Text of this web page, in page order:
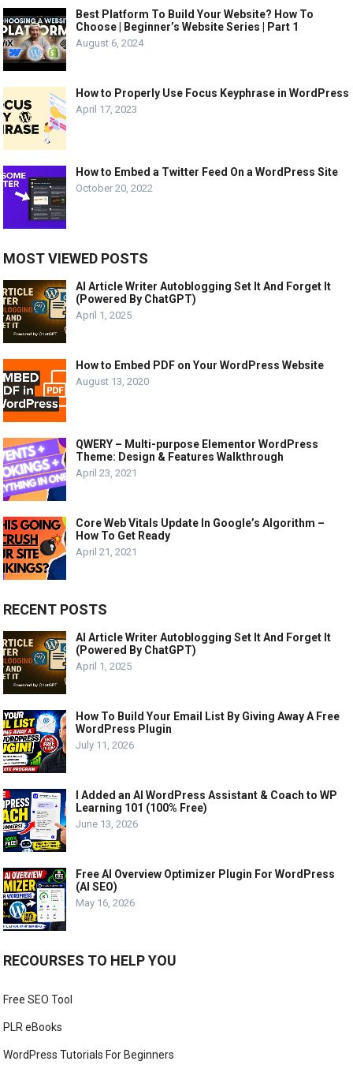
Best Platform To Build Your Website? How To
Choose | Beginner’s Website Series | Part 1
August 6, 2024
How to Properly Use Focus Keyphrase in WordPress
April 17, 2023
How to Embed a Twitter Feed On a WordPress Site
October 20, 2022
MOST VIEWED POSTS
AI Article Writer Autoblogging Set It And Forget It
(Powered By ChatGPT)
April 1, 2025
How to Embed PDF on Your WordPress Website
August 13, 2020
QWERY – Multi-purpose Elementor WordPress
Theme: Design & Features Walkthrough
April 23, 2021
Core Web Vitals Update In Google’s Algorithm –
How To Get Ready
April 21, 2021
RECENT POSTS
AI Article Writer Autoblogging Set It And Forget It
(Powered By ChatGPT)
April 1, 2025
How To Build Your Email List By Giving Away A Free
WordPress Plugin
July 11, 2026
I Added an AI WordPress Assistant & Coach to WP
Learning 101 (100% Free)
June 13, 2026
Free AI Overview Optimizer Plugin For WordPress
(AI SEO)
May 16, 2026
RECOURSES TO HELP YOU
Free SEO Tool
PLR eBooks
WordPress Tutorials For Beginners